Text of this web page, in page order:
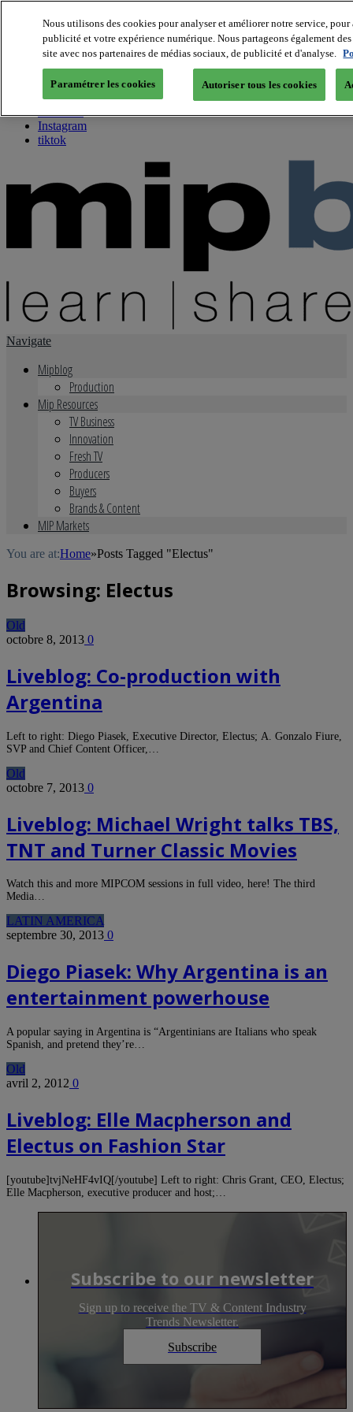
About us
Twitter
Facebook
Youtube
Instagram
tiktok
Navigate
Mipblog
Production
Mip Resources
TV Business
Innovation
Fresh TV
Producers
Buyers
Brands & Content
MIP Markets
You are at:Home»Posts Tagged "Electus"
Browsing: Electus
Old
octobre 8, 2013 0
Liveblog: Co-production with
Argentina
Left to right: Diego Piasek, Executive Director, Electus; A. Gonzalo Fiure,
SVP and Chief Content Officer,…
Old
octobre 7, 2013 0
Liveblog: Michael Wright talks TBS,
TNT and Turner Classic Movies
Watch this and more MIPCOM sessions in full video, here! The third
Media…
LATIN AMERICA
septembre 30, 2013 0
Diego Piasek: Why Argentina is an
entertainment powerhouse
A popular saying in Argentina is “Argentinians are Italians who speak
Spanish, and pretend they’re…
Old
avril 2, 2012 0
Liveblog: Elle Macpherson and
Electus on Fashion Star
[youtube]tvjNeHF4vIQ[/youtube] Left to right: Chris Grant, CEO, Electus;
Elle Macpherson, executive producer and host;…
Subscribe to our newsletter
Sign up to receive the TV & Content Industry
Trends Newsletter.
Subscribe
Nous utilisons des cookies pour analyser et améliorer notre service,
publicité et votre expérience numérique. Nous partageons également
site avec nos partenaires de médias sociaux, de publicité et d'analyse.
Paramétrer les cookies Autoriser tous les cookies